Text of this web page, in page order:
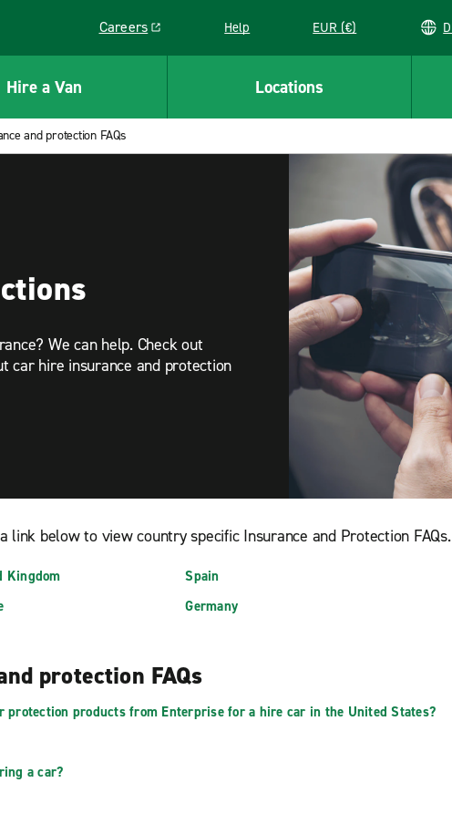
Careers
Link opens in a new window
Help EUR (€)
Hire a Van Locations
and protection FAQs
We can help. Check out
car hire insurance and protection
link below to view country specific Insurance and Protection FAQs.
Kingdom
Spain
Germany
protection FAQs
protection products from Enterprise for a hire car in the United States?
a car?